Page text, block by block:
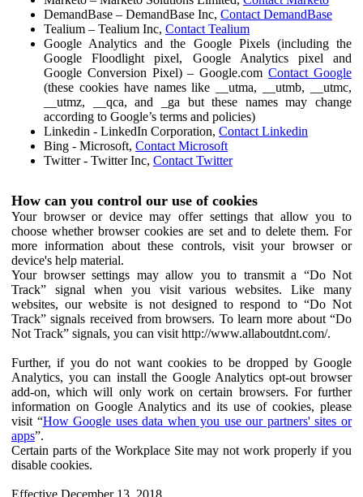
DemandBase – DemandBase Inc, Contact DemandBase
Tealium – Tealium Inc, Contact Tealium
Google Analytics and the Google Pixels (including the
Google Floodlight pixel, Google Analytics pixel and
Google Conversion Pixel) – Google.comContact Google
(these cookies have names like __utma, __utmb, __utmc,
__utmz, __qca, and _ga but these names may change
according to Google’s terms and policies)
Linkedin - LinkedIn Corporation, Contact Linkedin
Bing - Microsoft, Contact Microsoft
Twitter - Twitter Inc, Contact Twitter
How can you control our use of cookies
Your browser or device may offer settings that allow you to
choose whether browser cookies are set and to delete them. For
more information about these controls, visit your browser or
device's help material.
Your browser settings may allow you to transmit a “Do Not
Track” signal when you visit various websites. Like many
websites, our website is not designed to respond to “Do Not
Track” signals received from browsers. To learn more about “Do
Not Track” signals, you can visit http://www.allaboutdnt.com/.
Further, if you do not want cookies to be dropped by Google
Analytics, you can install the Google Analytics opt-out browser
add-on, which will only work on certain browsers. For further
information on Google Analytics and its use of cookies, please
visit “How Google uses data when you use our partners' sites or
apps”.
Certain parts of the Workplace Site may not work properly if you
disable cookies.
Effective December 13, 2018